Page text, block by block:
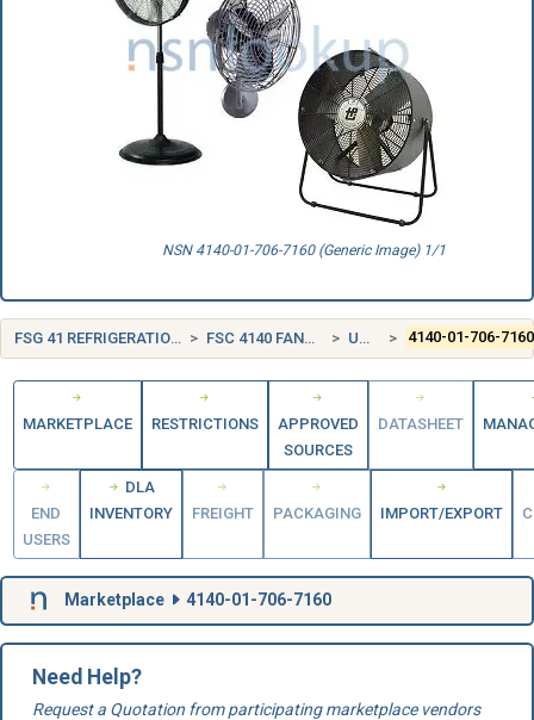
NSN 4140-01-706-7160 (Generic Image) 1/1
FSG 41 REFRIGERATION, AIR CONDITIONING, AND AIR CIRCULATING EQUIPMENT FSC 4140 FANS, AIR CIRCULATORS, AND BLOWER EQUIPMENT UNITED STATES (US) 4140-01-706-7160
MARKETPLACE RESTRICTIONS
APPROVED
SOURCES
DATASHEET
END
USERS
DLA
INVENTORY
FREIGHT PACKAGING IMPORT/EXPORT
Marketplace 4140-01-706-7160
Need Help?
Request a Quotation from participating marketplace vendors